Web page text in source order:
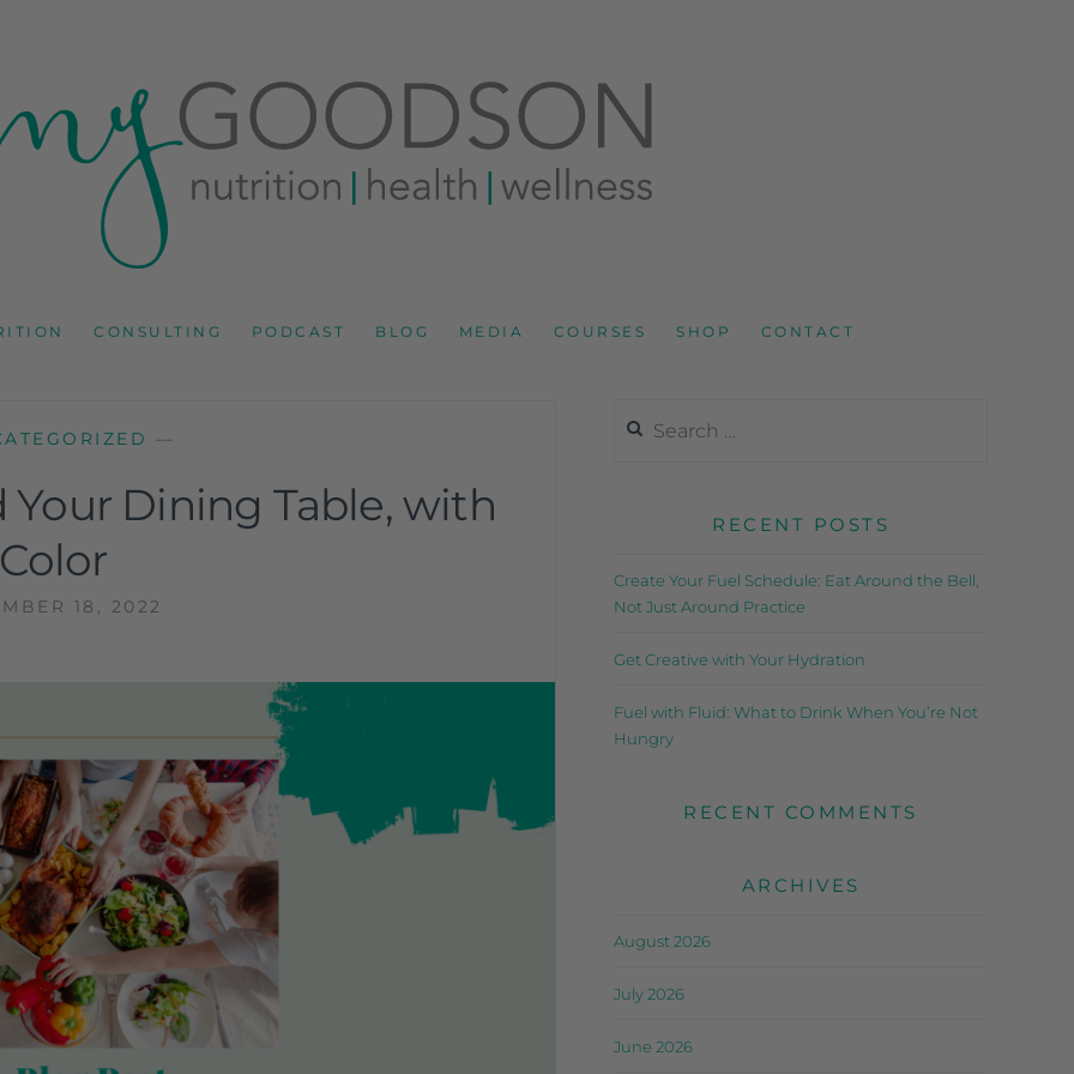
CONSULTING PODCAST BLOG MEDIA COURSES SHOP CONTACT
—
Your Dining Table, with
18, 2022
RECENT POSTS
Create Your Fuel Schedule: Eat Around the Bell,
Not Just Around Practice
Get Creative with Your Hydration
Fuel with Fluid: What to Drink When You’re Not
Hungry
RECENT COMMENTS
ARCHIVES
August 2026
July 2026
June 2026